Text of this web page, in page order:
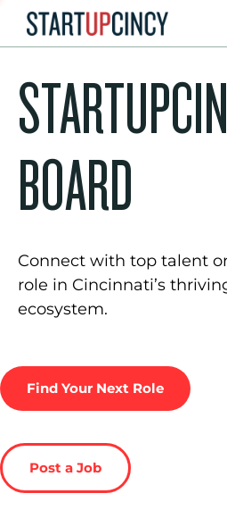
BOARD
Connect with top talent
role in Cincinnati’s
ecosystem.
Find Your Next Role
Post a Job